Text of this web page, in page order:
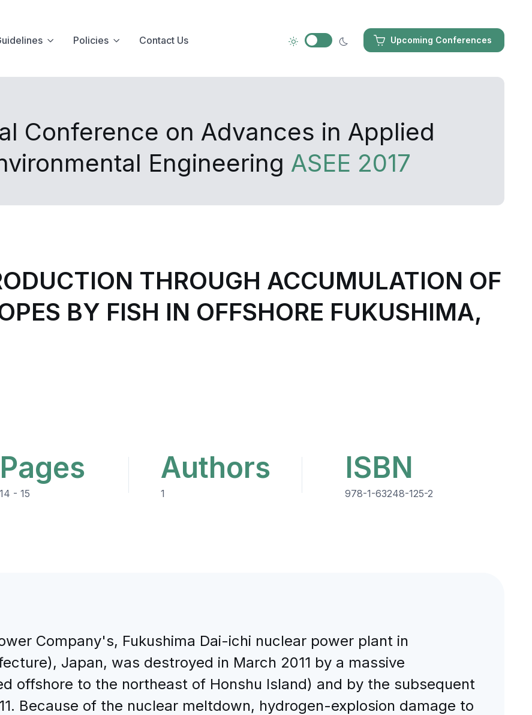
Upcoming Conferences
Policies Contact Us
Conference on Advances in Applied
Engineering ASEE 2017
THROUGH ACCUMULATION OF
BY FISH IN OFFSHORE FUKUSHIMA,
Pages
14 - 15
Authors
1
ISBN
978-1-63248-125-2
Company's, Fukushima Dai-ichi nuclear power plant in
Japan, was destroyed in March 2011 by a massive
offshore to the northeast of Honshu Island) and by the subsequent
Because of the nuclear meltdown, hydrogen-explosion damage to